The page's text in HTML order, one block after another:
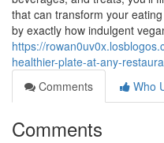
that can transform your
by exactly how indulgent
https://
healthier-plate-at-any-
Comments
Who
Comments